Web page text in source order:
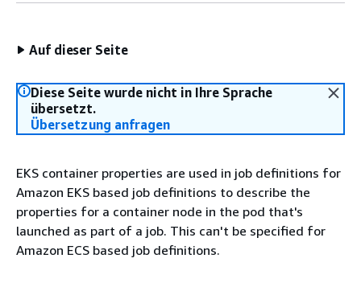
Auf dieser Seite
Diese Seite wurde nicht in Ihre Sprache
übersetzt.
Übersetzung anfragen
EKS container properties are used in job definitions for
Amazon EKS based job definitions to describe the
properties for a container node in the pod that's
launched as part of a job. This can't be specified for
Amazon ECS based job definitions.